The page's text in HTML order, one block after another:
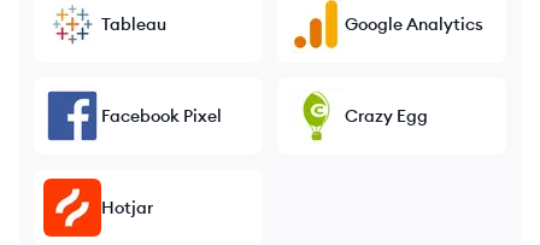
Tableau Google Analytics
Facebook Pixel Crazy Egg
Hotjar